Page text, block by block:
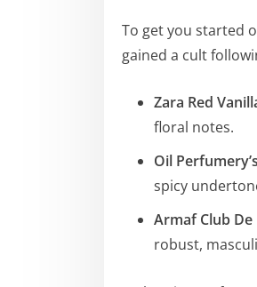
To get you started
gained a cult
Zara Red
floral notes.
Oil
spicy
Armaf Club
robust,